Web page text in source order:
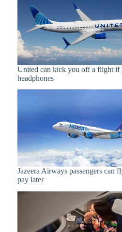
United can kick you off a flight if
headphones
Jazeera Airways passengers can
pay later